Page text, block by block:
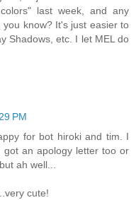
last week, and any
know? It's just easier to
Shadows, etc. I let MEL do
PM
for bot hiroki and tim. I
an apology letter too or
ah well...
cute!